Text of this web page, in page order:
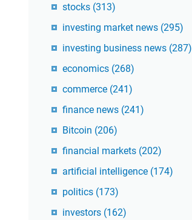
stocks (313)
investing market news (295)
investing business news (287)
economics (268)
commerce (241)
finance news (241)
Bitcoin (206)
financial markets (202)
artificial intelligence (174)
politics (173)
investors (162)